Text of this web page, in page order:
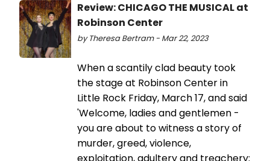
Review: CHICAGO THE MUSICAL at
Robinson Center
by Theresa Bertram - Mar 22, 2023
When a scantily clad beauty took
the stage at Robinson Center in
Little Rock Friday, March 17, and said
'Welcome, ladies and gentlemen -
you are about to witness a story of
murder, greed, violence,